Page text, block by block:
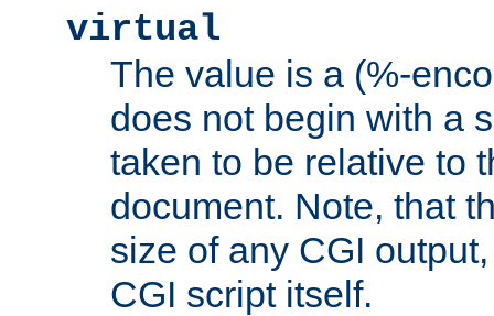
virtual
The value is a (%-
does not begin with a
taken to be relative to
document. Note, that
size of any CGI
CGI script itself.